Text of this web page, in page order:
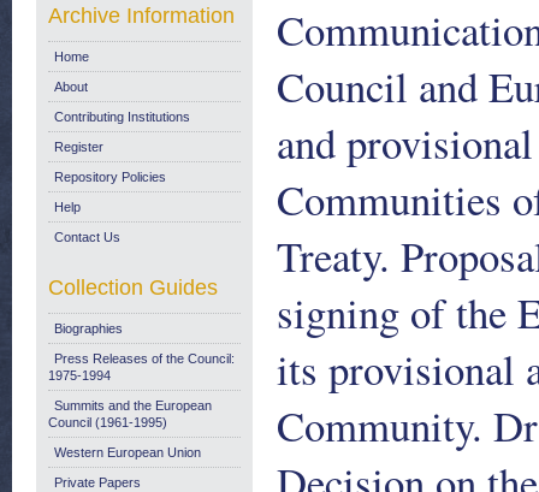
Council and
and
Communities
Treaty.
signing of the
its provisional
Community.
Archive Information
Home
About
Contributing Institutions
Register
Repository Policies
Help
Contact Us
Collection Guides
Biographies
Press Releases of the Council:
1975-1994
Summits and the European
Council (1961-1995)
Western European Union
Private Papers